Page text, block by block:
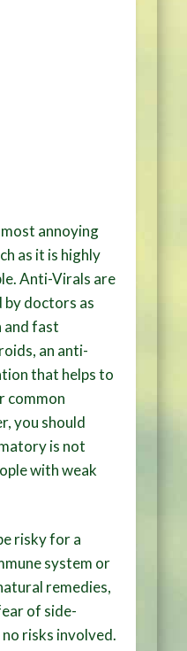
annoying
as it is highly
Anti-Virals are
by doctors as
and fast
an anti-
that helps to
common
you should
is not
with weak
risky for a
system or
remedies,
of side-
risks involved.